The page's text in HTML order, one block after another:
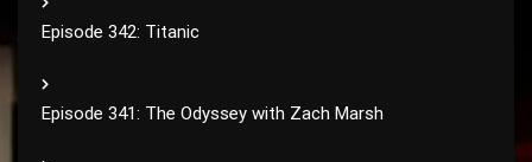
Episode 342: Titanic
Episode 341: The Odyssey with Zach Marsh